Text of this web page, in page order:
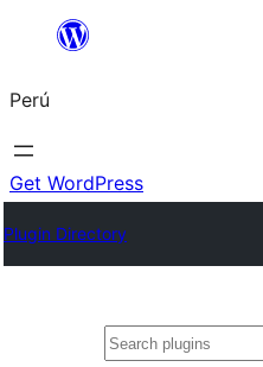
Saltar
contenido
Perú
Get WordPress
Plugin Directory
Buscar